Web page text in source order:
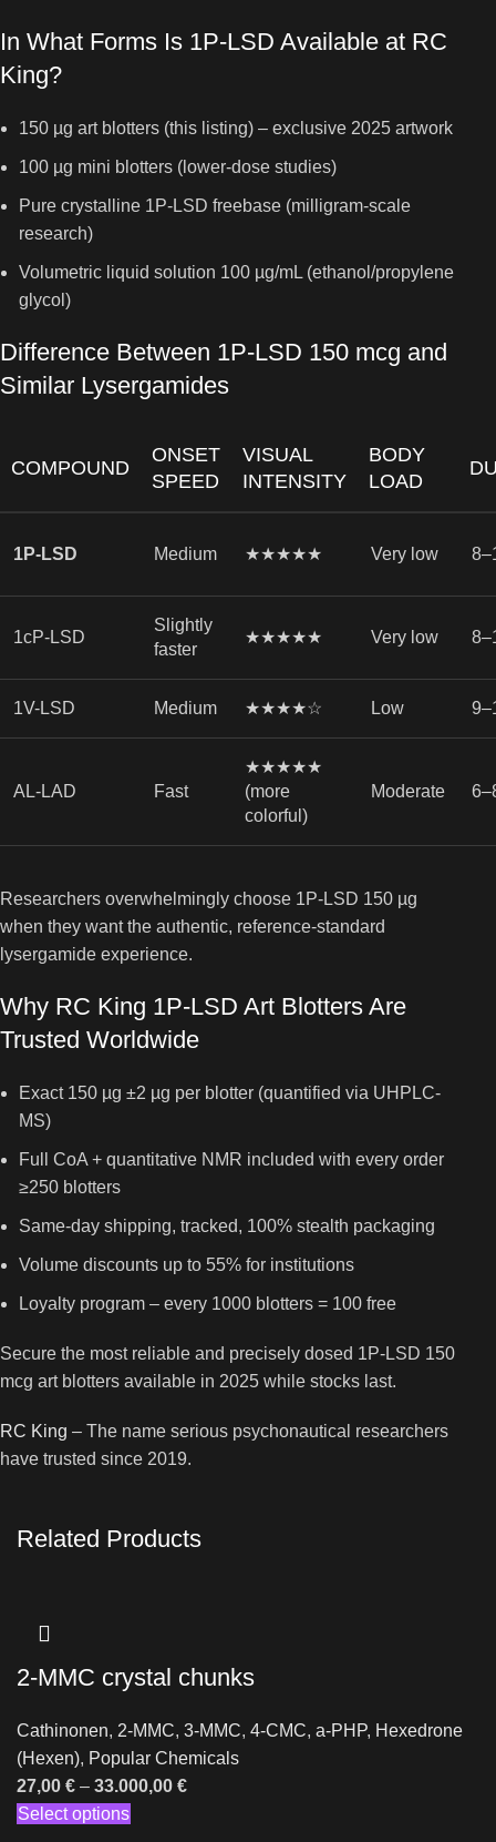
In What Forms Is 1P-LSD Available at RC
King?
150 µg art blotters (this listing) – exclusive 2025 artwork
100 µg mini blotters (lower-dose studies)
Pure crystalline 1P-LSD freebase (milligram-scale
research)
Volumetric liquid solution 100 µg/mL (ethanol/propylene
glycol)
Difference Between 1P-LSD 150 mcg and
Similar Lysergamides
COMPOUND
ONSET
SPEED
VISUAL
INTENSITY
BODY
LOAD
1P-LSD Medium ★★★★★ Very low
1cP-LSD
Slightly
faster
★★★★★ Very low
1V-LSD Medium ★★★★☆ Low
AL-LAD Fast
★★★★★
(more
colorful)
Moderate
Researchers overwhelmingly choose 1P-LSD 150 µg
when they want the authentic, reference-standard
lysergamide experience.
Why RC King 1P-LSD Art Blotters Are
Trusted Worldwide
Exact 150 µg ±2 µg per blotter (quantified via UHPLC-
MS)
Full CoA + quantitative NMR included with every order
≥250 blotters
Same-day shipping, tracked, 100% stealth packaging
Volume discounts up to 55% for institutions
Loyalty program – every 1000 blotters = 100 free
Secure the most reliable and precisely dosed 1P-LSD 150
mcg art blotters available in 2025 while stocks last.
RC King – The name serious psychonautical researchers
have trusted since 2019.
Related Products
2-MMC crystal chunks
Cathinonen, 2-MMC, 3-MMC, 4-CMC, a-PHP, Hexedrone
(Hexen), Popular Chemicals
27,00 € – 33.000,00 €
Select options